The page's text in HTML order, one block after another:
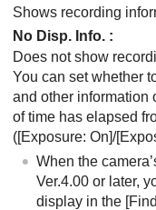
Shows recording
No Disp. Info. :
Does not show
You can set whether
and other information
of time has elapsed
([Exposure: On]/
When the
Ver.4.00 or later,
display in the